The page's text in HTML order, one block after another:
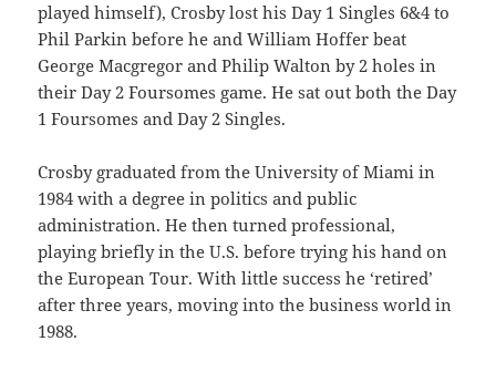
played himself), Crosby lost his Day 1 Singles 6&4 to
Phil Parkin before he and William Hoffer beat
George Macgregor and Philip Walton by 2 holes in
their Day 2 Foursomes game. He sat out both the Day
1 Foursomes and Day 2 Singles.
Crosby graduated from the University of Miami in
1984 with a degree in politics and public
administration. He then turned professional,
playing briefly in the U.S. before trying his hand on
the European Tour. With little success he ‘retired’
after three years, moving into the business world in
1988.